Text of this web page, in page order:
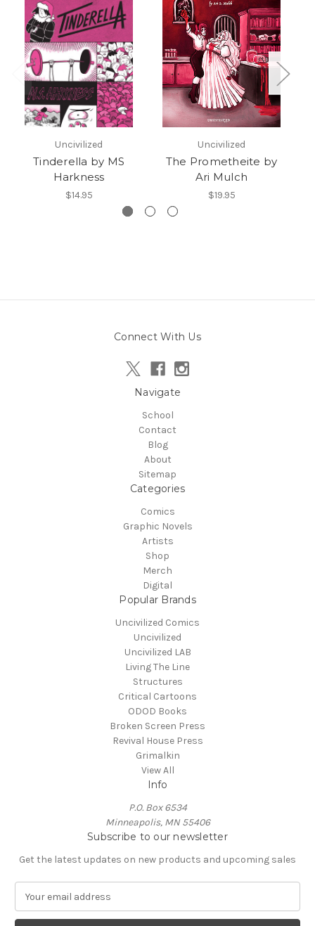
Uncivilized
Tinderella by MS
Harkness
$14.95
Uncivilized
The Prometheite by
Ari Mulch
$19.95
Connect With Us
Navigate
School
Contact
Blog
About
Sitemap
Categories
Comics
Graphic Novels
Artists
Shop
Merch
Digital
Popular Brands
Uncivilized Comics
Uncivilized
Uncivilized LAB
Living The Line
Structures
Critical Cartoons
ODOD Books
Broken Screen Press
Revival House Press
Grimalkin
View All
Info
P.O. Box 6534
Minneapolis, MN 55406
Subscribe to our newsletter
Get the latest updates on new products and upcoming sales
a